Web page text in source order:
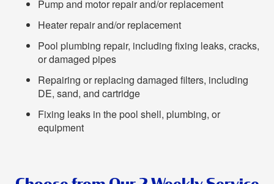
Pump and motor repair and/or replacement
Heater repair and/or replacement
Pool plumbing repair, including fixing leaks, cracks,
or damaged pipes
Repairing or replacing damaged filters, including
DE, sand, and cartridge
Fixing leaks in the pool shell, plumbing, or
equipment